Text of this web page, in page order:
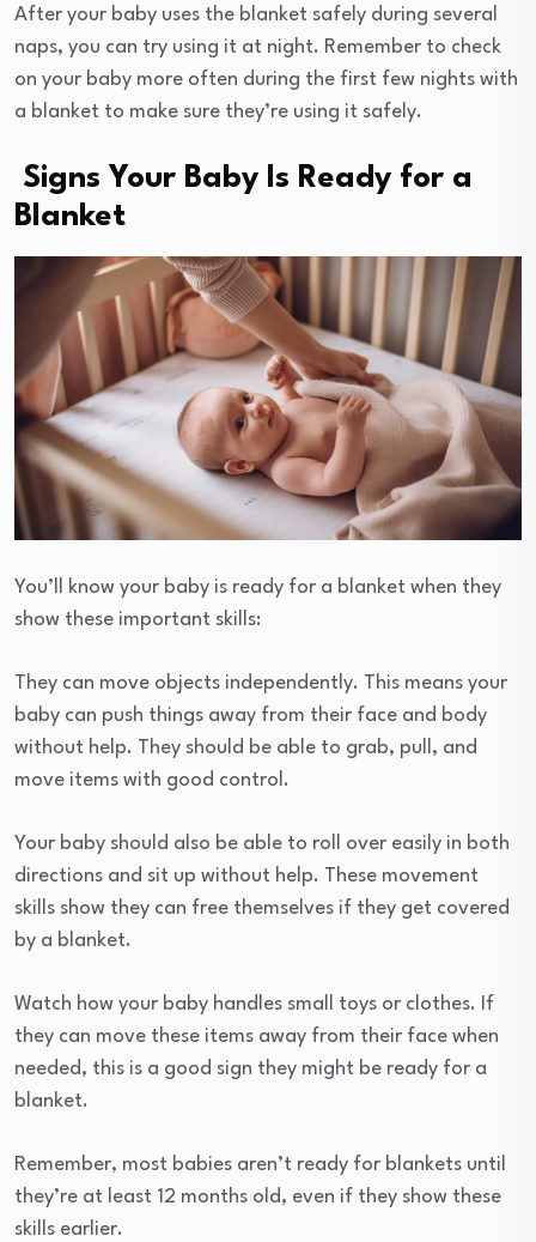
After your baby uses the blanket safely during several
naps, you can try using it at night. Remember to check
on your baby more often during the first few nights with
a blanket to make sure they’re using it safely.
Signs Your Baby Is Ready for a
Blanket
You’ll know your baby is ready for a blanket when they
show these important skills:
They can move objects independently. This means your
baby can push things away from their face and body
without help. They should be able to grab, pull, and
move items with good control.
Your baby should also be able to roll over easily in both
directions and sit up without help. These movement
skills show they can free themselves if they get covered
by a blanket.
Watch how your baby handles small toys or clothes. If
they can move these items away from their face when
needed, this is a good sign they might be ready for a
blanket.
Remember, most babies aren’t ready for blankets until
they’re at least 12 months old, even if they show these
skills earlier.